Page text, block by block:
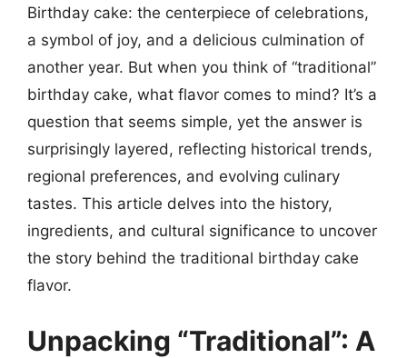
Birthday cake: the centerpiece of celebrations,
a symbol of joy, and a delicious culmination of
another year. But when you think of “traditional”
birthday cake, what flavor comes to mind? It’s a
question that seems simple, yet the answer is
surprisingly layered, reflecting historical trends,
regional preferences, and evolving culinary
tastes. This article delves into the history,
ingredients, and cultural significance to uncover
the story behind the traditional birthday cake
flavor.
Unpacking “Traditional”: A